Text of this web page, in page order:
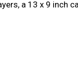
a 13 x 9 inch
needs. Store